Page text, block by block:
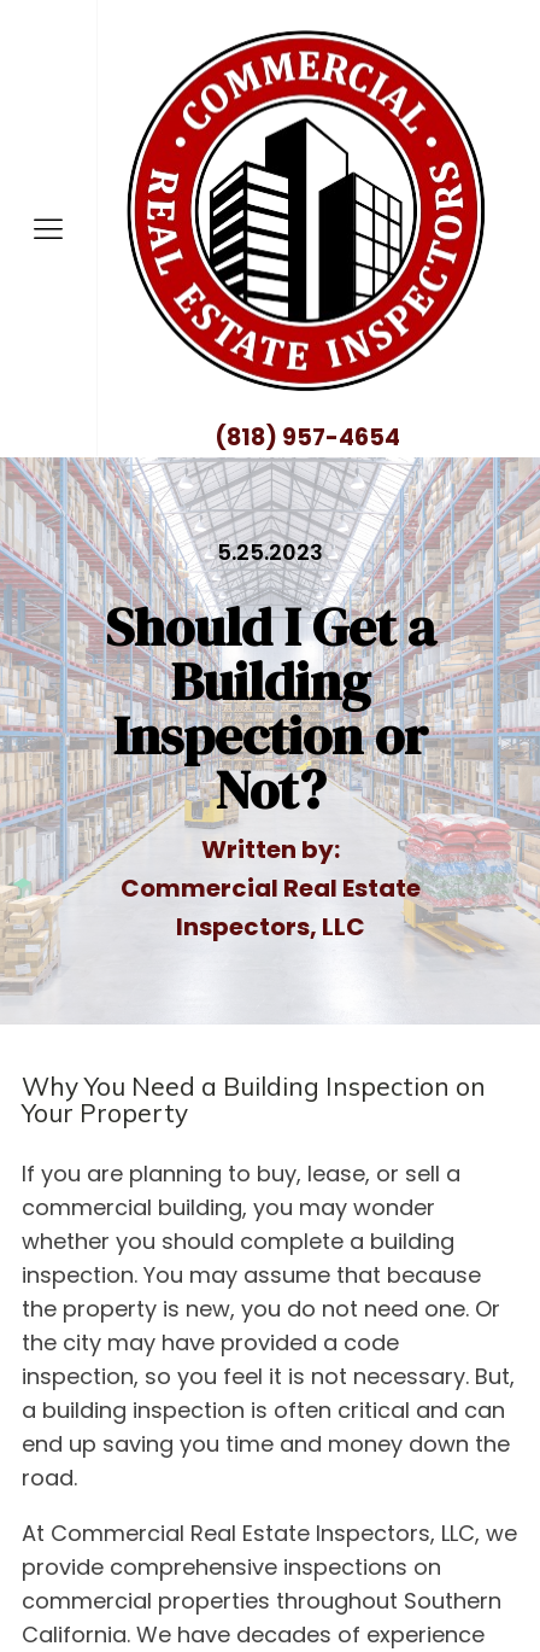
(818) 957-4654
5.25.2023
Should I Get a
Building
Inspection or
Not?
Written by:
Commercial Real Estate
Inspectors, LLC
Why You Need a Building Inspection on
Your Property
If you are planning to buy, lease, or sell a
commercial building, you may wonder
whether you should complete a building
inspection. You may assume that because
the property is new, you do not need one. Or
the city may have provided a code
inspection, so you feel it is not necessary. But,
a building inspection is often critical and can
end up saving you time and money down the
road.
At Commercial Real Estate Inspectors, LLC, we
provide comprehensive inspections on
commercial properties throughout Southern
California. We have decades of experience